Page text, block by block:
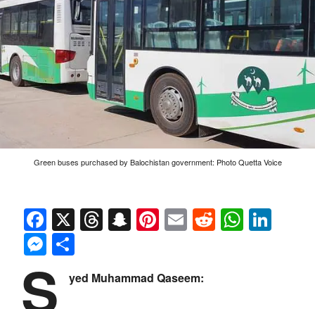
Green buses purchased by Balochistan government: Photo Quetta Voice
Facebook
X Threads
Snapchat
Pinterest
EmailReddit
Messenger
S yed Muhammad Qaseem: